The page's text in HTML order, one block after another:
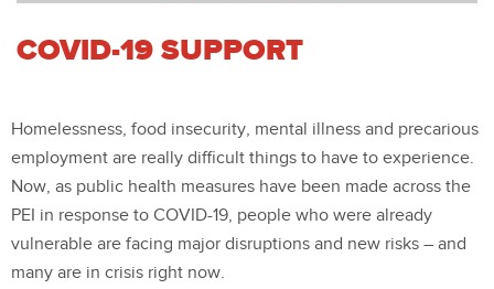
COVID-19 SUPPORT
Homelessness, food insecurity, mental illness and precarious
employment are really difficult things to have to experience.
Now, as public health measures have been made across the
PEI in response to COVID-19, people who were already
vulnerable are facing major disruptions and new risks – and
many are in crisis right now.